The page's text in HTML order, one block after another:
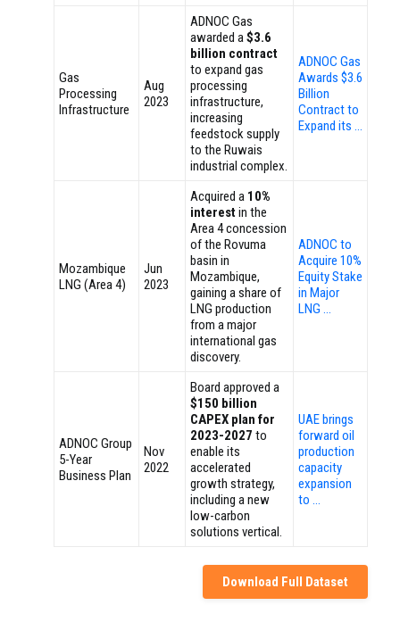
Gas
Processing
Infrastructure
Aug
2023
ADNOC Gas
awarded a$3.6
billion contract
to expand gas
processing
infrastructure,
increasing
feedstock supply
to the Ruwais
industrial complex.
ADNOC Gas
Awards $3.6
Billion
Contract to
Expand its …
Mozambique
LNG (Area 4)
Jun
2023
Acquired a 10%
interestin the
Area 4 concession
of the Rovuma
basin in
Mozambique,
gaining a share of
LNG production
from a major
international gas
discovery.
ADNOC to
Acquire 10%
Equity Stake
in Major
LNG …
ADNOC Group
5-Year
Business Plan
Nov
2022
Board approved a
$150 billion
CAPEX plan for
2023-2027 to
enable its
accelerated
growth strategy,
including a new
low-carbon
solutions vertical.
UAE brings
forward oil
production
capacity
expansion
to …
Download Full Dataset